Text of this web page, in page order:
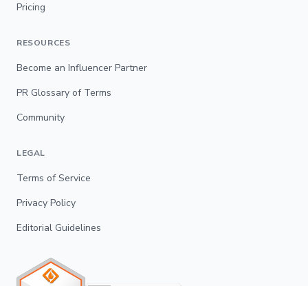
Pricing
RESOURCES
Become an Influencer Partner
PR Glossary of Terms
Community
LEGAL
Terms of Service
Privacy Policy
Editorial Guidelines